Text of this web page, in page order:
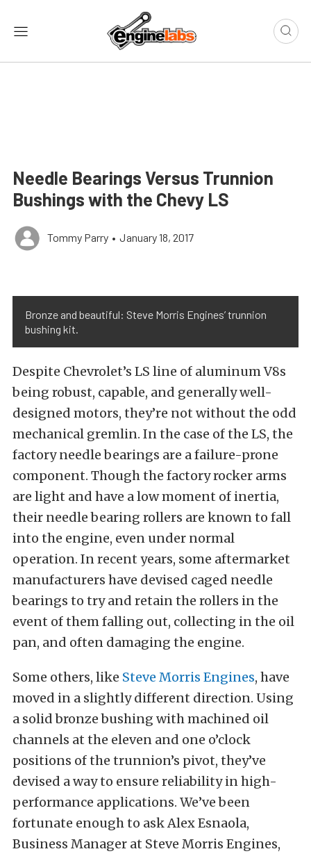
Needle Bearings Versus Trunnion
Bushings with the Chevy LS
Tommy Parry • January 18, 2017
Bronze and beautiful: Steve Morris Engines’ trunnion
bushing kit.
Despite Chevrolet’s LS line of aluminum V8s
being robust, capable, and generally well-
designed motors, they’re not without the odd
mechanical gremlin. In the case of the LS, the
factory needle bearings are a failure-prone
component. Though the factory rocker arms
are light and have a low moment of inertia,
their needle bearing rollers are known to fall
into the engine, even under normal
operation. In recent years, some aftermarket
manufacturers have devised caged needle
bearings to try and retain the rollers in the
event of them falling out, collecting in the oil
pan, and often damaging the engine.
Some others, like Steve Morris Engines, have
moved in a slightly different direction. Using
a solid bronze bushing with machined oil
channels at the eleven and one o’clock
positions of the trunnion’s pivot, they’ve
devised a way to ensure reliability in high-
performance applications. We’ve been
fortunate enough to ask Alex Esnaola,
Business Manager at Steve Morris Engines,